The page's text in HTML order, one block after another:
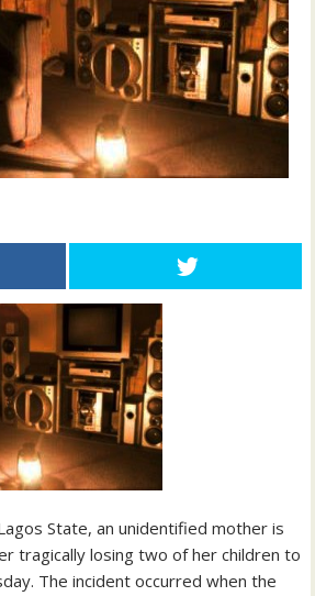
State, an unidentified mother is
tragically losing two of her children to
The incident occurred when the